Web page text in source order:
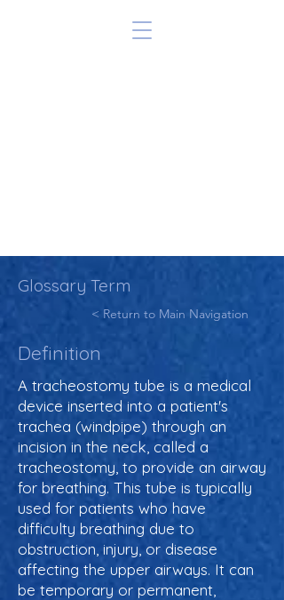
Glossary Term
< Return to Main Navigation
Definition
A tracheostomy tube is a medical
device inserted into a patient's
trachea (windpipe) through an
incision in the neck, called a
tracheostomy, to provide an airway
for breathing. This tube is typically
used for patients who have
difficulty breathing due to
obstruction, injury, or disease
affecting the upper airways. It can
be temporary or permanent,